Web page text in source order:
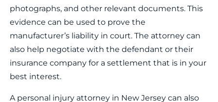
photographs, and other relevant documents. This
evidence can be used to prove the
manufacturer’s liability in court. The attorney can
also help negotiate with the defendant or their
insurance company for a settlement that is in your
best interest.
A personal injury attorney in New Jersey can also